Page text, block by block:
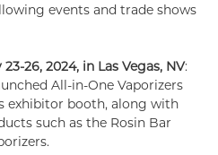
events and trade shows
23-26, 2024, in Las Vegas, NV:
All-in-One Vaporizers
exhibitor booth, along with
such as the Rosin Bar